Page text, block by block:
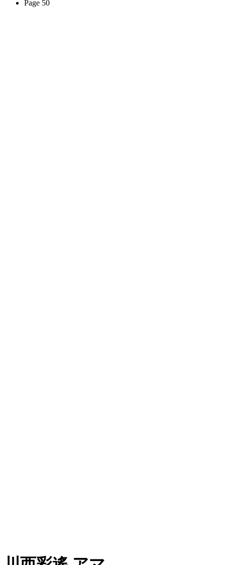
Page 50